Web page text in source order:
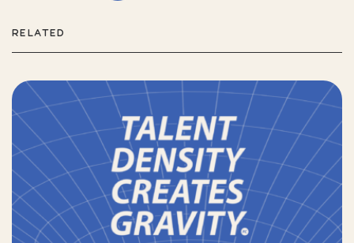
RELATED